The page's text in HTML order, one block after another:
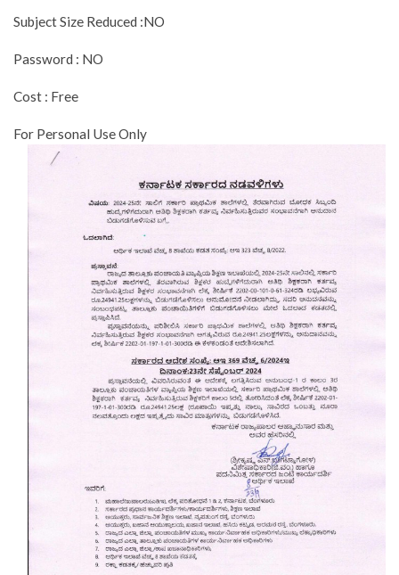
Subject Size Reduced :NO
Password : NO
Cost : Free
For Personal Use Only